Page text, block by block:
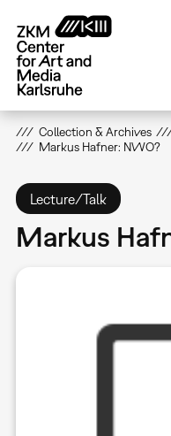
main
content
Collection & Archives
Markus Hafner: NWO?
Lecture/Talk
Markus